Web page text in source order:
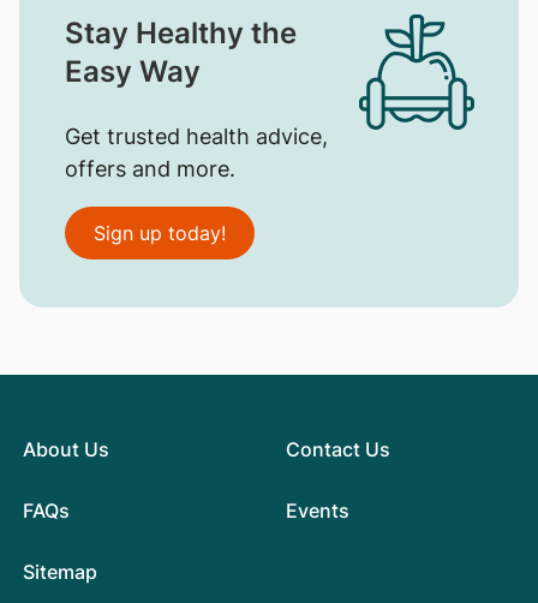
Stay Healthy the
Easy Way
Get trusted health advice,
offers and more.
Sign up today!
About Us
FAQs
Contact Us
Events
Sitemap